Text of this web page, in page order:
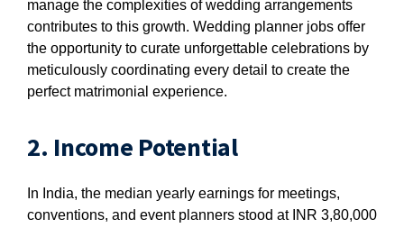
manage the complexities of wedding arrangements
contributes to this growth. Wedding planner jobs offer
the opportunity to curate unforgettable celebrations by
meticulously coordinating every detail to create the
perfect matrimonial experience.
2. Income Potential
In India, the median yearly earnings for meetings,
conventions, and event planners stood at INR 3,80,000